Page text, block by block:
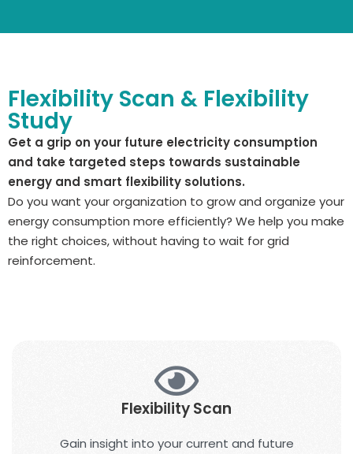
Flexibility Scan & Flexibility
Study
Get a grip on your future electricity consumption
and take targeted steps towards sustainable
energy and smart flexibility solutions.
Do you want your organization to grow and organize your
energy consumption more efficiently? We help you make
the right choices, without having to wait for grid
reinforcement.
Flexibility Scan
Gain insight into your current and future